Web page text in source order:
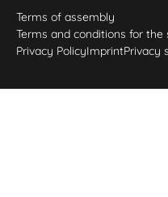
Terms of assembly
Terms and conditions for
Privacy PolicyImprintPrivacy